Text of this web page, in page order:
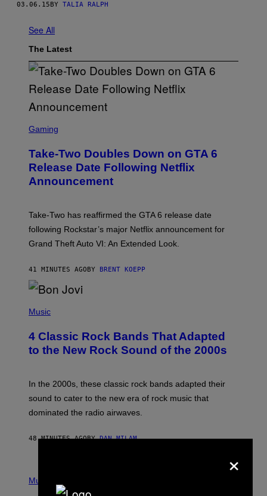
03.06.15BY TALIA RALPH
See All
The Latest
C
N
S
H
R
O
K
A
R
G
M
E
Gaming
Take-Two Doubles Down on GTA 6
Release Date Following Netflix
Announcement
Take-Two has reaffirmed the GTA 6 release date
following Rockstar’s major Netflix announcement for
Grand Theft Auto VI: An Extended Look.
41 MINUTES AGOBY BRENT KOEPP
H
O
B
Y
A
K
M
I
E
A
Music
4 Classic Rock Bands That Adapted
to the New Rock Sound of the 2000s
In the 2000s, these classic rock bands adapted their
sound to cater to the new era of rock music that
dominated the radio airwaves.
48 MINUTES AGOBYDAN MILAM
H
Music
×